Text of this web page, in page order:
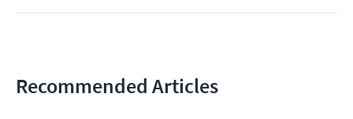
Recommended Articles